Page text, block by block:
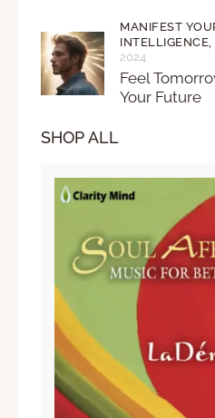
MANIFEST
INTELLIGENCE,
2024
Feel
Your Future
SHOP ALL